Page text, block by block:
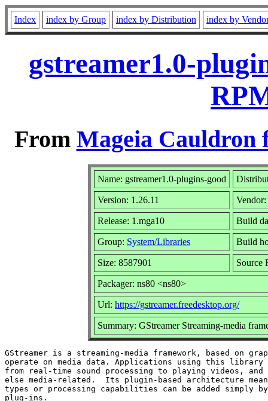
Index index by Group index by Distribution index by
gstreamer1.0-
From Mageia Cauldron
Name: gstreamer1.0-plugins-good
Version: 1.26.11 Vendor:
Release: 1.mga10 Build
Group: System/Libraries Build
Size: 8587901 Source
Packager: ns80 <ns80>
Url: https://gstreamer.freedesktop.org/
Summary: GStreamer Streaming-media
GStreamer is a streaming-media framework, based on
operate on media data. Applications using this library
from real-time sound processing to playing videos,
else media-related.  Its plugin-based architecture
types or processing capabilities can be added simply
plug-ins.